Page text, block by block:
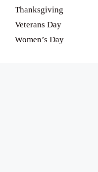
Thanksgiving
Veterans Day
Women’s Day